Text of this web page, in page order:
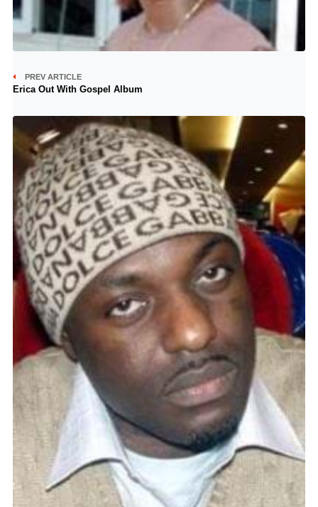
PREV ARTICLE
Erica Out With Gospel Album